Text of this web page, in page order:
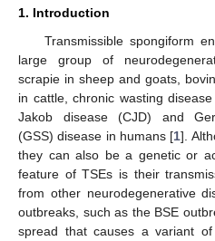
1. Introduction
Transmissible spongiform
large group of
scrapie in sheep and goats,
in cattle, chronic wasting
Jakob disease (CJD) and
(GSS) disease in humans [1].
they can also be a genetic or
feature of TSEs is their
from other neurodegenerative
outbreaks, such as the BSE
spread that causes a variant